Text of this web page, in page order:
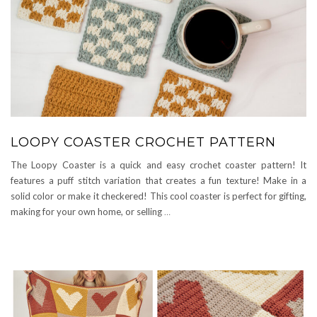
LOOPY COASTER CROCHET PATTERN
The Loopy Coaster is a quick and easy crochet coaster pattern! It
features a puff stitch variation that creates a fun texture! Make in a
solid color or make it checkered! This cool coaster is perfect for gifting,
making for your own home, or selling …